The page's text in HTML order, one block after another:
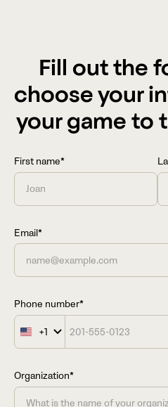
Fill out the
choose your
your game to
First name*
Email*
Phone number*
United
States
+1
Organization*